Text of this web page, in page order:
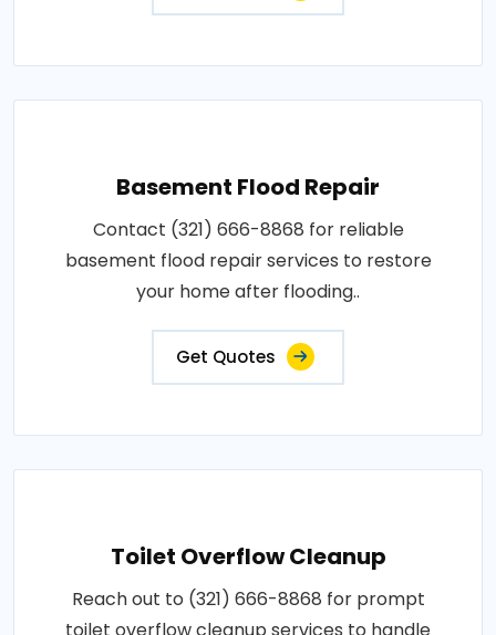
Basement Flood Repair
Contact (321) 666-8868 for reliable
basement flood repair services to restore
your home after flooding..
Get Quotes
Toilet Overflow Cleanup
Reach out to (321) 666-8868 for prompt
toilet overflow cleanup services to handle